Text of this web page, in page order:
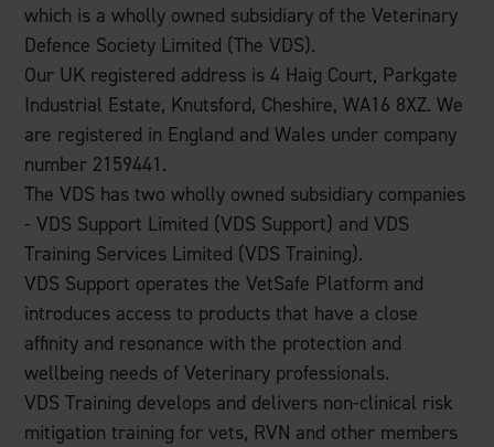
which is a wholly owned subsidiary of the Veterinary
Defence Society Limited (The VDS).
Our UK registered address is 4 Haig Court, Parkgate
Industrial Estate, Knutsford, Cheshire, WA16 8XZ. We
are registered in England and Wales under company
number 2159441.
The VDS has two wholly owned subsidiary companies
- VDS Support Limited (VDS Support) and VDS
Training Services Limited (VDS Training).
VDS Support operates the VetSafe Platform and
introduces access to products that have a close
affinity and resonance with the protection and
wellbeing needs of Veterinary professionals.
VDS Training develops and delivers non-clinical risk
mitigation training for vets, RVN and other members